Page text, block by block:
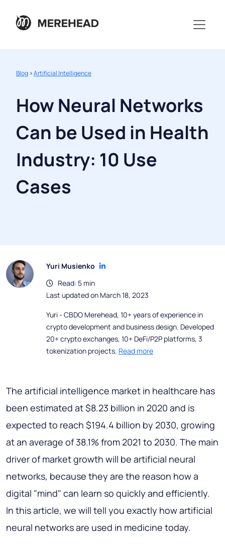
Blog >Artificial Intelligence
How Neural Networks
Can be Used in Health
Industry: 10 Use
Cases
Yuri Musienko
Read: 5 min
Last updated on March 18, 2023
Yuri - CBDO Merehead, 10+ years of experience in
crypto development and business design. Developed
20+ crypto exchanges, 10+ DeFi/P2P platforms, 3
tokenization projects. Read more
The artificial intelligence market in healthcare has
been estimated at $8.23 billion in 2020 and is
expected to reach $194.4 billion by 2030, growing
at an average of 38.1% from 2021 to 2030. The main
driver of market growth will be artificial neural
networks, because they are the reason how a
digital "mind" can learn so quickly and efficiently.
In this article, we will tell you exactly how artificial
neural networks are used in medicine today.